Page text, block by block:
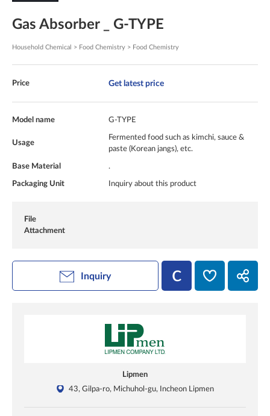
Gas Absorber _ G-TYPE
Household Chemical > Food Chemistry > Food Chemistry
Price Get latest price
Model name G-TYPE
Usage
Fermented food such as kimchi, sauce &
paste (Korean jangs), etc.
Base Material .
Packaging Unit Inquiry about this product
File
Attachment
Inquiry
Lipmen
43, Gilpa-ro, Michuhol-gu, Incheon Lipmen